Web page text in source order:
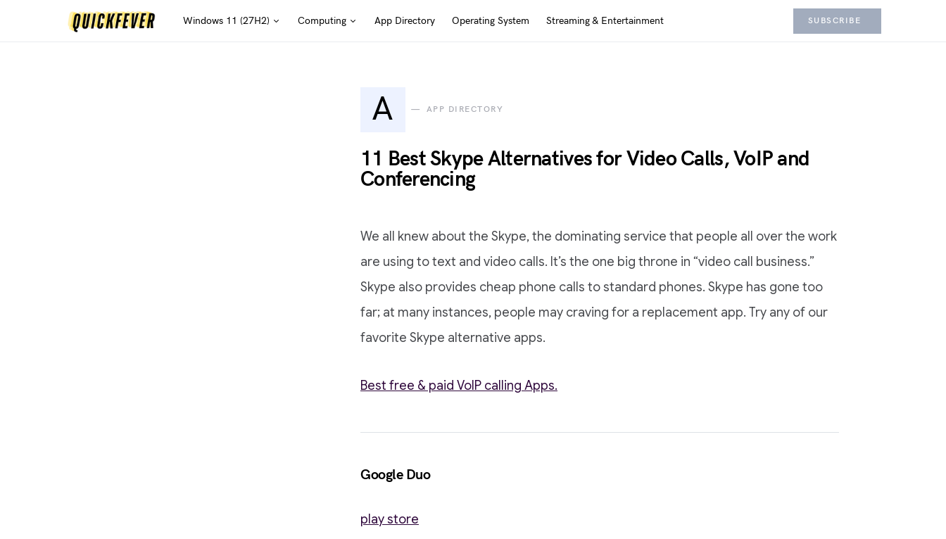
Windows 11 (27H2) Computing App Directory Operating System Streaming & Entertainment SUBSCRIBE
A APP DIRECTORY
11 Best Skype Alternatives for Video Calls, VoIP and
Conferencing
We all knew about the Skype, the dominating service that people all over the work
are using to text and video calls. It’s the one big throne in “video call business.”
Skype also provides cheap phone calls to standard phones. Skype has gone too
far; at many instances, people may craving for a replacement app. Try any of our
favorite Skype alternative apps.
Best free & paid VoIP calling Apps.
Google Duo
play store